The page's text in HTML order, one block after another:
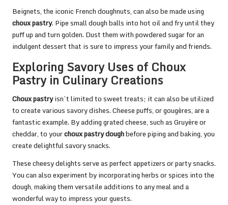
Beignets, the iconic French doughnuts, can also be made using
choux pastry. Pipe small dough balls into hot oil and fry until they
puff up and turn golden. Dust them with powdered sugar for an
indulgent dessert that is sure to impress your family and friends.
Exploring Savory Uses of Choux
Pastry in Culinary Creations
Choux pastryisn’t limited to sweet treats; it can also be utilized
to create various savory dishes. Cheese puffs, or gougères, are a
fantastic example. By adding grated cheese, such as Gruyère or
cheddar, to yourchoux pastry doughbefore piping and baking, you
create delightful savory snacks.
These cheesy delights serve as perfect appetizers or party snacks.
You can also experiment by incorporating herbs or spices into the
dough, making them versatile additions to any meal and a
wonderful way to impress your guests.